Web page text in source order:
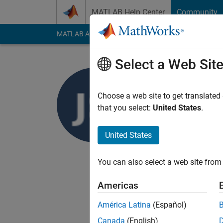
MATLAB Help Center Community
MATLAB Answers File Exchange Cody
Last seen: 6 months
Followers:14
We provide
to
Select a Web Site
Choose a web site to get
that you select: United States.
United States
You can also select a web site
Americas
América Latina (Español)
Canada (English)